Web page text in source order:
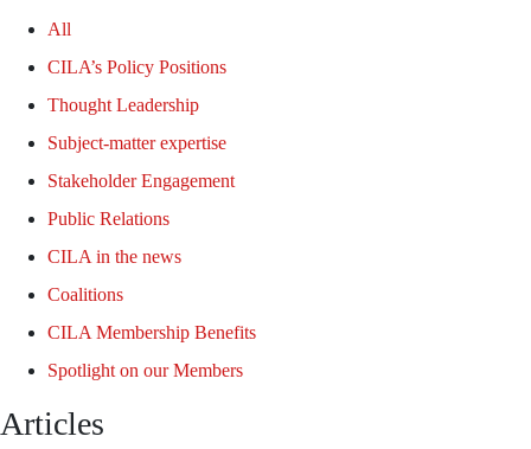
All
CILA’s Policy Positions
Thought Leadership
Subject-matter expertise
Stakeholder Engagement
Public Relations
CILA in the news
Coalitions
CILA Membership Benefits
Spotlight on our Members
Articles